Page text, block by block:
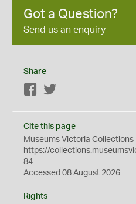
Got a Question?
Send us an enquiry
Share
Facebook
Cite this page
Museums Victoria Collections
https://
84
Accessed 08 August 2026
Rights